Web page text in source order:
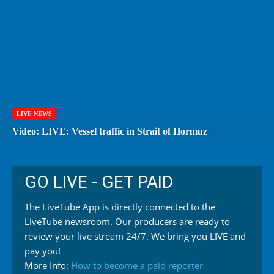
LIVE NEWS
Video: LIVE: Vessel traffic in Strait of Hormuz
GO LIVE - GET PAID
The LiveTube App is directly connected to the
LiveTube newsroom. Our producers are ready to
review your live stream 24/7. We bring you LIVE and
pay you!
More Info: How to become a paid reporter